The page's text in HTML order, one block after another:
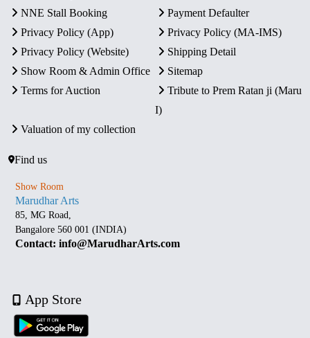
NNE Stall Booking
Payment Defaulter
Privacy Policy (App)
Privacy Policy (MA-IMS)
Privacy Policy (Website)
Shipping Detail
Show Room & Admin Office
Sitemap
Terms for Auction
Tribute to Prem Ratan ji (Maru
I)
Valuation of my collection
Find us
Show Room
Marudhar Arts
85, MG Road,
Bangalore 560 001 (INDIA)
Contact: info@MarudharArts.com
App Store